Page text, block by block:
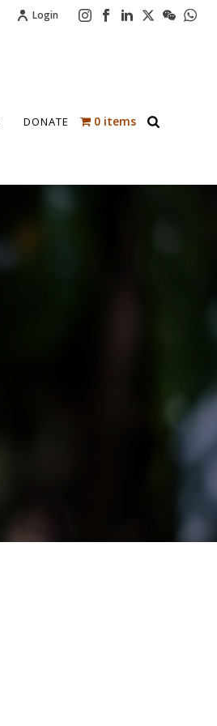
Login
DONATE 0 items